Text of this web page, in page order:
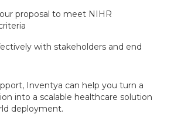
proposal to meet NIHR
with stakeholders and end
Inventya can help you turn a
into a scalable healthcare solution
deployment.